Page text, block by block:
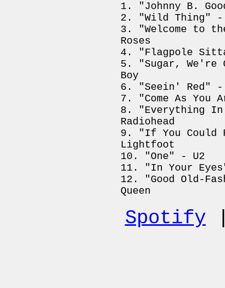
"Johnny B.
"Wild Thing"
"Welcome to
Roses
"Flagpole
"Sugar, We're
Boy
"Seein' Red" -
"Come As You
"Everything
Radiohead
"If You Could
Lightfoot
"One" - U2
"In Your
"Good Old-
Queen
Spotify